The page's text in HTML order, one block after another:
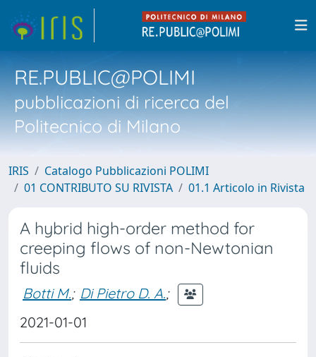
RE.PUBLIC@POLIMI
pubblicazioni di ricerca del
Politecnico di Milano
IRIS
Catalogo Pubblicazioni POLIMI
01 CONTRIBUTO SU RIVISTA
01.1 Articolo in Rivista
A hybrid high-order method for
creeping flows of non-Newtonian
fluids
Botti M.; Di Pietro D. A.;
2021-01-01